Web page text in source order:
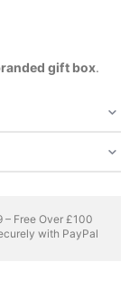
gift box.
– Free Over £100
with PayPal